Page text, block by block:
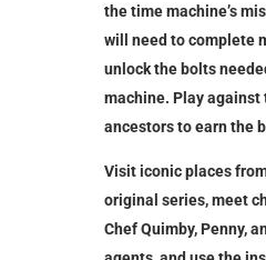
the time machine’s
will need to complete
unlock the bolts
machine. Play against
ancestors to earn the
Visit iconic places
original series, meet
Chef Quimby, Penny,